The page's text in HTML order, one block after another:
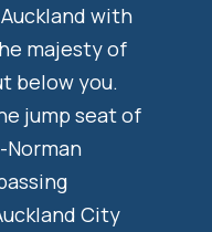
with
majesty of
below you.
jump seat of
City